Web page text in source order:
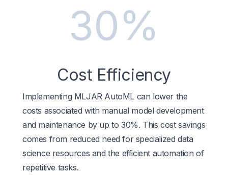
30%
Cost Efficiency
Implementing MLJAR AutoML can lower the
costs associated with manual model development
and maintenance by up to 30%. This cost savings
comes from reduced need for specialized data
science resources and the efficient automation of
repetitive tasks.